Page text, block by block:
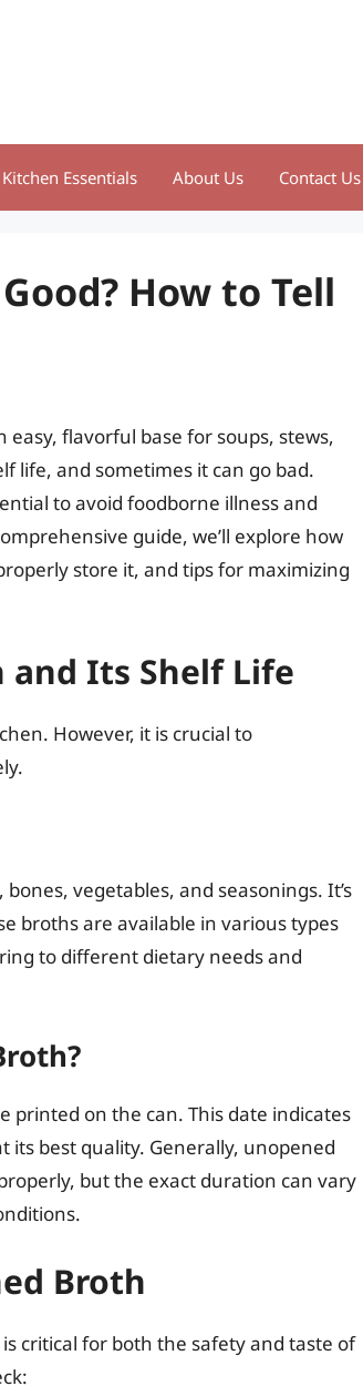
Kitchen Essentials About Us Contact Us
How to Tell
flavorful base for soups, stews,
life, and sometimes it can go bad.
to avoid foodborne illness and
guide, we’ll explore how
store it, and tips for maximizing
and Its Shelf Life
However, it is crucial to
vegetables, and seasonings. It’s
broths are available in various types
to different dietary needs and
printed on the can. This date indicates
its best quality. Generally, unopened
but the exact duration can vary
Broth
critical for both the safety and taste of